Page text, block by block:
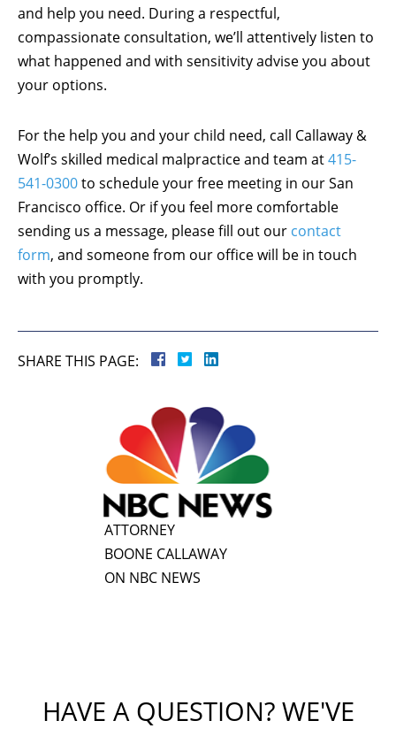
and help you need. During a respectful,
compassionate consultation, we’ll attentively listen to
what happened and with sensitivity advise you about
your options.
For the help you and your child need, call Callaway &
Wolf’s skilled medical malpractice and team at415-
541-0300to schedule your free meeting in our San
Francisco office. Or if you feel more comfortable
sending us a message, please fill out our contact
form, and someone from our office will be in touch
with you promptly.
SHARE THIS PAGE:
ATTORNEY
BOONE CALLAWAY
ON NBC NEWS
HAVE A QUESTION? WE'VE